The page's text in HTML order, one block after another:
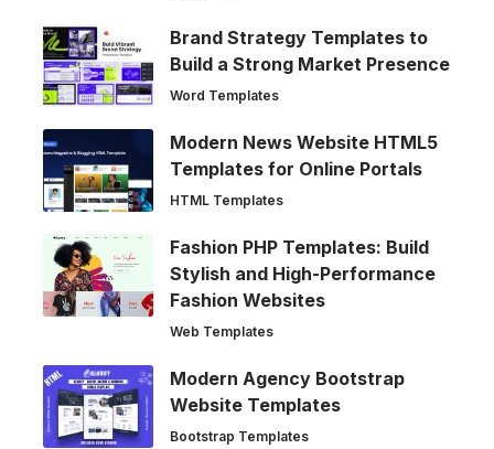
Brand Strategy Templates to
Build a Strong Market Presence
Word Templates
Modern News Website HTML5
Templates for Online Portals
HTML Templates
Fashion PHP Templates: Build
Stylish and High-Performance
Fashion Websites
Web Templates
Modern Agency Bootstrap
Website Templates
Bootstrap Templates